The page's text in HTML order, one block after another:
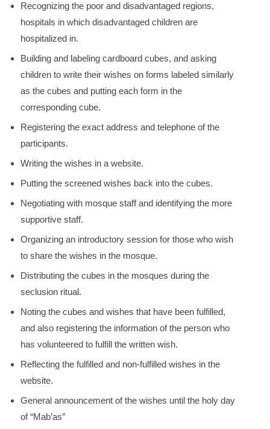
Recognizing the poor and disadvantaged regions,
hospitals in which disadvantaged children are
hospitalized in.
Building and labeling cardboard cubes, and asking
children to write their wishes on forms labeled similarly
as the cubes and putting each form in the
corresponding cube.
Registering the exact address and telephone of the
participants.
Writing the wishes in a website.
Putting the screened wishes back into the cubes.
Negotiating with mosque staff and identifying the more
supportive staff.
Organizing an introductory session for those who wish
to share the wishes in the mosque.
Distributing the cubes in the mosques during the
seclusion ritual.
Noting the cubes and wishes that have been fulfilled,
and also registering the information of the person who
has volunteered to fulfill the written wish.
Reflecting the fulfilled and non-fulfilled wishes in the
website.
General announcement of the wishes until the holy day
of “Mab’as”